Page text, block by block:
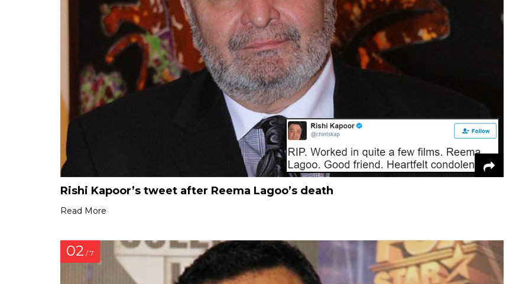
Rishi Kapoor’s tweet after Reema Lagoo’s death
Read More
02 / 7